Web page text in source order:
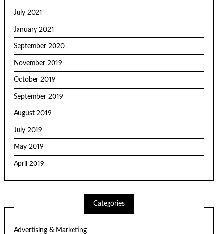
July 2021
January 2021
September 2020
November 2019
October 2019
September 2019
August 2019
July 2019
May 2019
April 2019
Categories
Advertising & Marketing